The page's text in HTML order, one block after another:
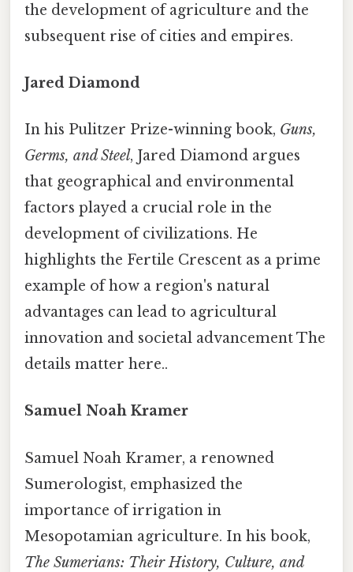
the development of agriculture and the
subsequent rise of cities and empires.
Jared Diamond
In his Pulitzer Prize-winning book, Guns,
Germs, and Steel, Jared Diamond argues
that geographical and environmental
factors played a crucial role in the
development of civilizations. He
highlights the Fertile Crescent as a prime
example of how a region's natural
advantages can lead to agricultural
innovation and societal advancement The
details matter here..
Samuel Noah Kramer
Samuel Noah Kramer, a renowned
Sumerologist, emphasized the
importance of irrigation in
Mesopotamian agriculture. In his book,
The Sumerians: Their History, Culture, and